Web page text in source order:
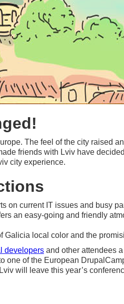
The feel of the city raised
friends with Lviv have
city experience.
current IT issues and busy
an easy-going and friendly
local color and the
developers and other attendees
one of the European
will leave this year’s